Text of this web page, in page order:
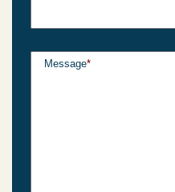
Message*